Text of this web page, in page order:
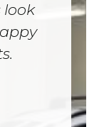
look